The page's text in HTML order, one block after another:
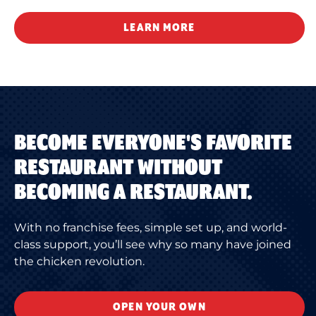
LEARN MORE
BECOME EVERYONE'S FAVORITE
RESTAURANT WITHOUT
BECOMING A RESTAURANT.
With no franchise fees, simple set up, and world-
class support, you’ll see why so many have joined
the chicken revolution.
OPEN YOUR OWN